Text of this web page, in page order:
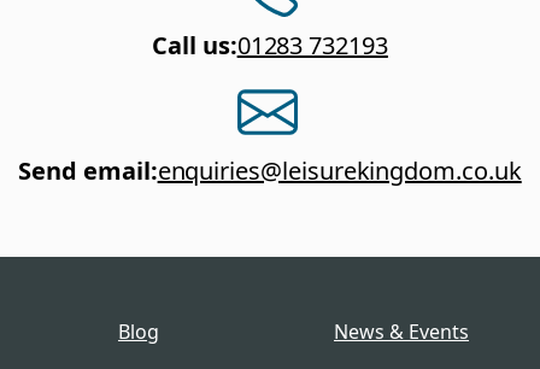
Call us:01283 732193
Send email:enquiries@leisurekingdom.co.uk
Blog
News & Events